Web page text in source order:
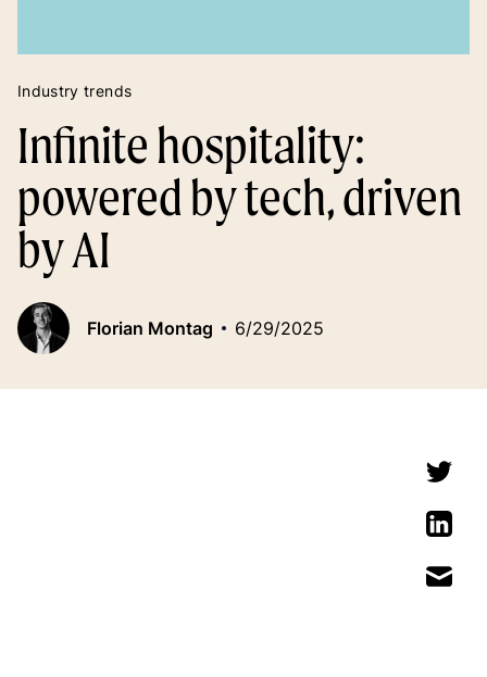
Industry trends
Infinite hospitality:
powered by tech, driven
by AI
Florian Montag 6/29/2025